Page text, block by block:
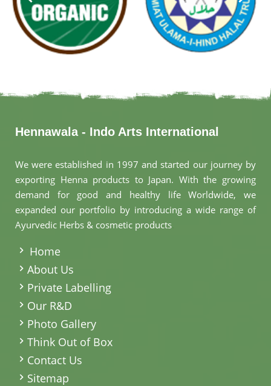
Hennawala - Indo Arts International
We were established in 1997 and started our journey by
exporting Henna products to Japan. With the growing
demand for good and healthy life Worldwide, we
expanded our portfolio by introducing a wide range of
Ayurvedic Herbs & cosmetic products
Home
About Us
Private Labelling
Our R&D
Photo Gallery
Think Out of Box
Contact Us
Sitemap